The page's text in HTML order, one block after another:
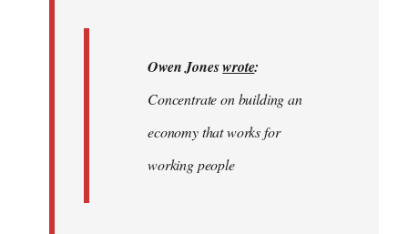
Owen Joneswrote:
Concentrate on building an
economy that works for
working people